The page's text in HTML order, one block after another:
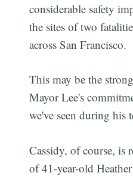
considerable safety
the sites of two
across San Francisco.
This may be the
Mayor Lee's
we've seen during his
Cassidy, of course, is
of 41-year-old